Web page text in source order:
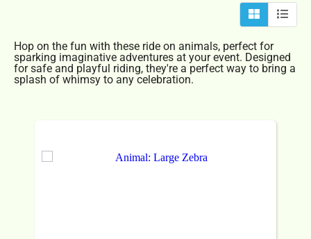
Hop on the fun with these ride on animals, perfect for
sparking imaginative adventures at your event. Designed
for safe and playful riding, they're a perfect way to bring a
splash of whimsy to any celebration.